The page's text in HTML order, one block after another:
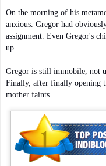
On the morning of his
anxious. Gregor had
assignment. Even Gregor's
up.
Gregor is still immobile, not
Finally, after finally opening
mother faints.